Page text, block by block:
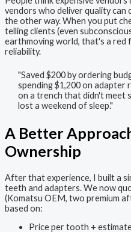
vendors who deliver quality can
the other way. When you put
telling clients (even
earthmoving world, that's a red
reliability.
"Saved $200 by ordering
spending $1,200 on adapter
on a trench that didn't meet
lost a weekend of sleep."
A Better
Ownership
After that experience, I built a
teeth and adapters. We now
(Komatsu OEM, two premium
based on:
Price per tooth +